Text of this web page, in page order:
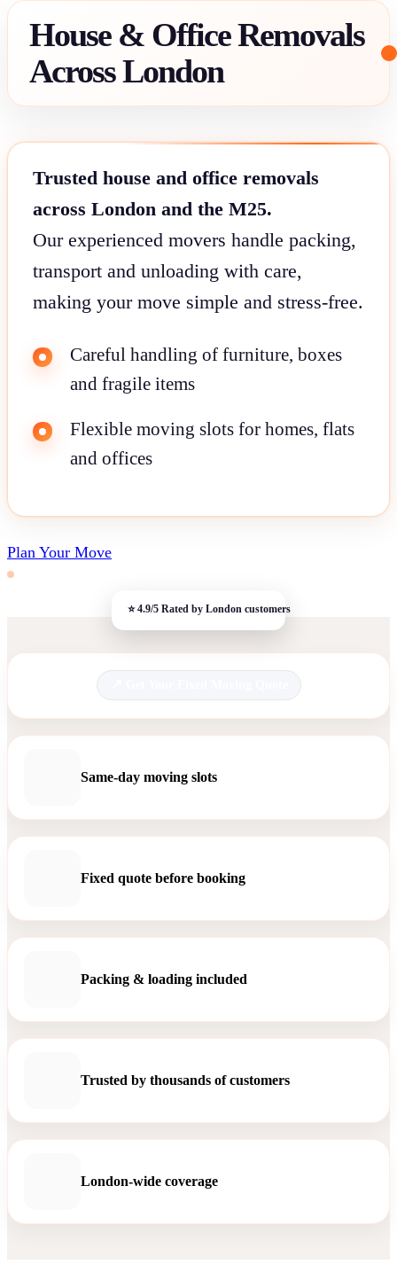
House & Office Removals
Across London
Trusted house and office removals
across London and the M25.
Our experienced movers handle packing,
transport and unloading with care,
making your move simple and stress-free.
Careful handling of furniture, boxes
and fragile items
Flexible moving slots for homes, flats
and offices
Plan Your Move
Same-day moving slots
Fixed quote before booking
Packing & loading included
Trusted by thousands of customers
London-wide coverage